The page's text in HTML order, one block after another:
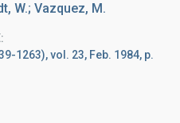
W.; Vazquez, M.
1263), vol. 23, Feb. 1984, p.